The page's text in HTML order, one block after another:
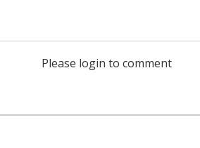
Please login to comment